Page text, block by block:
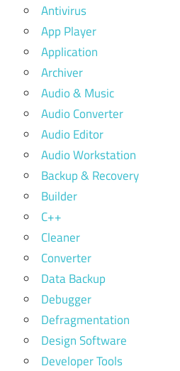
Antivirus
App Player
Application
Archiver
Audio & Music
Audio Converter
Audio Editor
Audio Workstation
Backup & Recovery
Builder
C++
Cleaner
Converter
Data Backup
Debugger
Defragmentation
Design Software
Developer Tools